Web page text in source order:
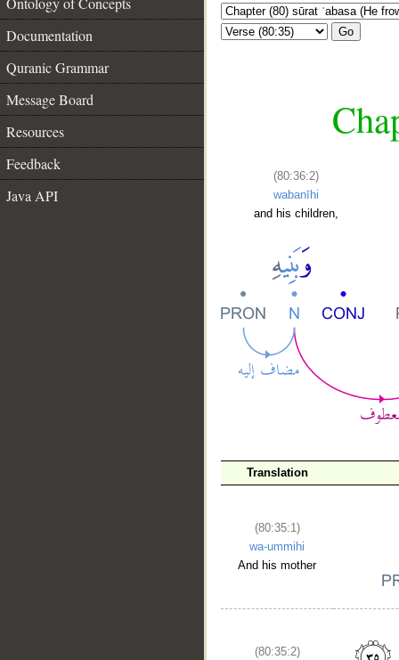
Documentation
Quranic Grammar
Message Board
Resources
Feedback
Java API
Go
(80:36:2)
wabanīhi
and his children,
Translation
(80:35:1)
wa-ummihi
And his mother
(80:35:2)